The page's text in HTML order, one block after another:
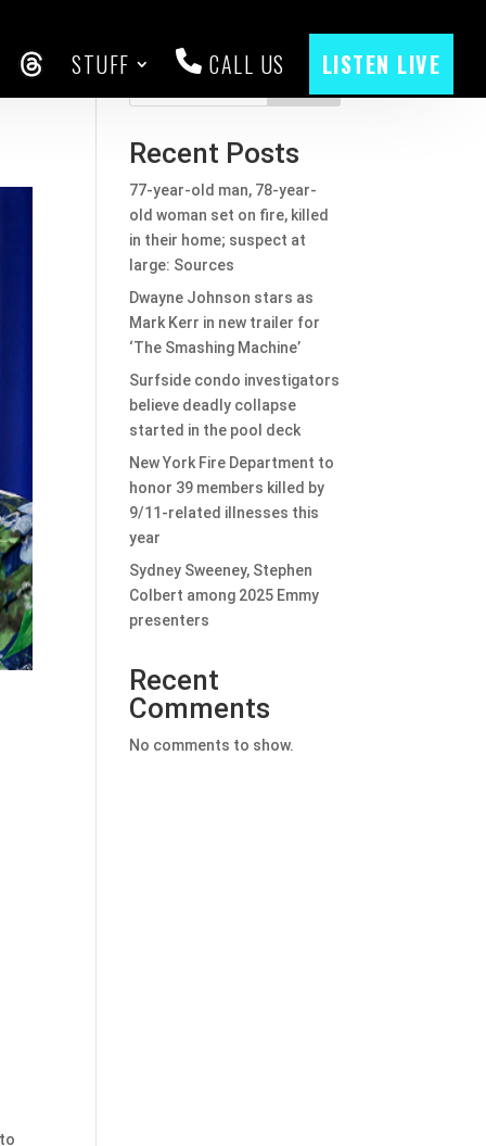
THREADS
STUFF CALL US LISTEN LIVE
Recent Posts
77-year-old man, 78-year-
old woman set on fire, killed
in their home; suspect at
large: Sources
Dwayne Johnson stars as
Mark Kerr in new trailer for
‘The Smashing Machine’
Surfside condo investigators
believe deadly collapse
started in the pool deck
New York Fire Department to
honor 39 members killed by
9/11-related illnesses this
year
Sydney Sweeney, Stephen
Colbert among 2025 Emmy
presenters
Recent
Comments
No comments to show.